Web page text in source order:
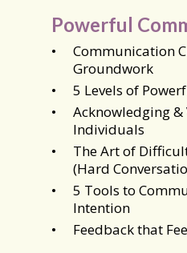
Powerful
Communication
Groundwork
5 Levels of
Acknowledging
Individuals
The Art of
(Hard
5 Tools to
Intention
Feedback that